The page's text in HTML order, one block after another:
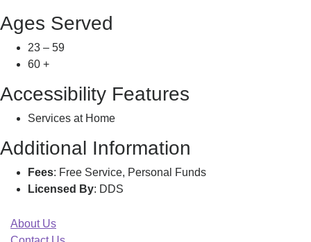
Ages Served
23 – 59
60 +
Accessibility Features
Services at Home
Additional Information
Fees: Free Service, Personal Funds
Licensed By: DDS
About Us